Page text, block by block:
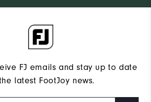
FJ emails and stay up to date
latest FootJoy news.